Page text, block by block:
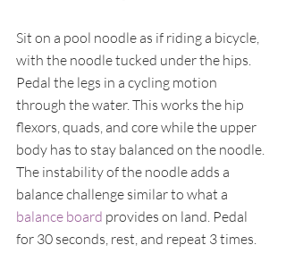
Sit on a pool noodle as if riding a bicycle,
with the noodle tucked under the hips.
Pedal the legs in a cycling motion
through the water. This works the hip
flexors, quads, and core while the upper
body has to stay balanced on the noodle.
The instability of the noodle adds a
balance challenge similar to what a
balance board provides on land. Pedal
for 30 seconds, rest, and repeat 3 times.